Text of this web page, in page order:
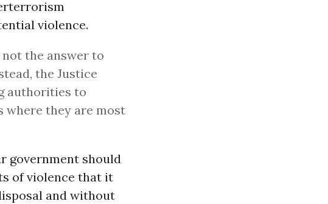
violence.
the answer to
the Justice
authorities to
where they are most
government should
of violence that it
and without